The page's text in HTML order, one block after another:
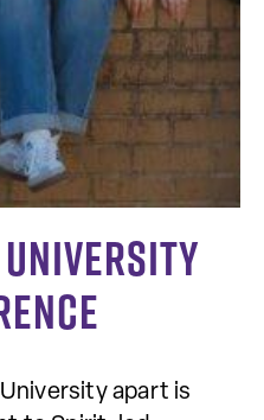
University
apart is